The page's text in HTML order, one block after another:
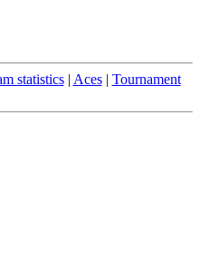
statistics| Aces| Tournament